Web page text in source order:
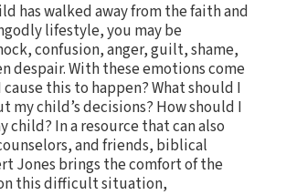
has walked away from the faith and
lifestyle, you may be
confusion, anger, guilt, shame,
despair. With these emotions come
this to happen? What should I
my child’s decisions? How should I
child? In a resource that can also
and friends, biblical
Jones brings the comfort of the
this difficult situation,